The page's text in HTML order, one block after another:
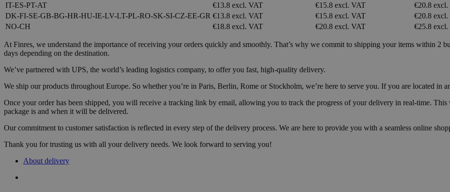
IT-ES-PT-AT
€13.8 excl. VAT €15.8 excl. VAT €20.8
DK-FI-SE-GB-BG-HR-HU-IE-LV-LT-PL-RO-SK-SI-CZ-EE-GR €13.8 excl. VAT €15.8 excl. VAT €20.8
NO-CH
€18.8 excl. VAT €20.8 excl. VAT €25.8
At Finres, we understand the importance of receiving your orders quickly and smoothly. That’s why we commit to shipping your items within 2
days depending on the destination.
We’ve partnered with UPS, the world’s leading logistics company, to offer you fast, high-quality delivery.
We ship our products throughout Europe. So whether you’re in Paris, Berlin, Rome or Stockholm, we’re here to serve you. If you are located in
Once your order has been shipped, you will receive a tracking link by email, allowing you to track the progress of your delivery in real-time.
package is and when it will be delivered.
Our commitment to customer satisfaction is reflected in every step of the delivery process. We are here to provide you with a seamless online
Thank you for trusting us with all your delivery needs. We look forward to serving you!
About delivery